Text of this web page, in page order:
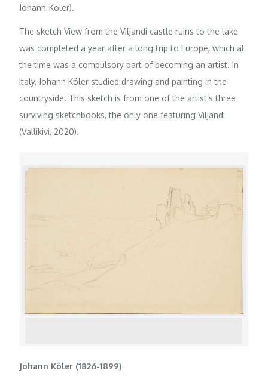
Johann-Koler).
The sketch View from the Viljandi castle ruins to the lake
was completed a year after a long trip to Europe, which at
the time was a compulsory part of becoming an artist. In
Italy, Johann Köler studied drawing and painting in the
countryside. This sketch is from one of the artist’s three
surviving sketchbooks, the only one featuring Viljandi
(Vallikivi, 2020).
Johann Köler (1826-1899)